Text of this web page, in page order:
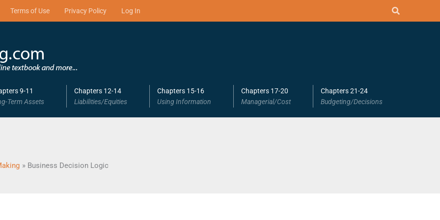
Terms of Use Privacy Policy Log In
9-11
Term Assets
Chapters 12-14
Liabilities/Equities
Chapters 15-16
Using Information
Chapters 17-20
Managerial/Cost
Chapters 21-24
Budgeting/Decisions
Business Decision Logic